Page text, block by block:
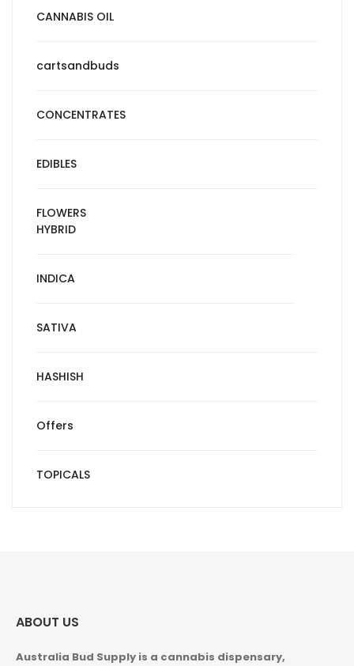
CANNABIS OIL
cartsandbuds
CONCENTRATES
EDIBLES
FLOWERS
HYBRID
INDICA
SATIVA
HASHISH
Offers
TOPICALS
ABOUT US
Australia Bud Supply is a cannabis dispensary,